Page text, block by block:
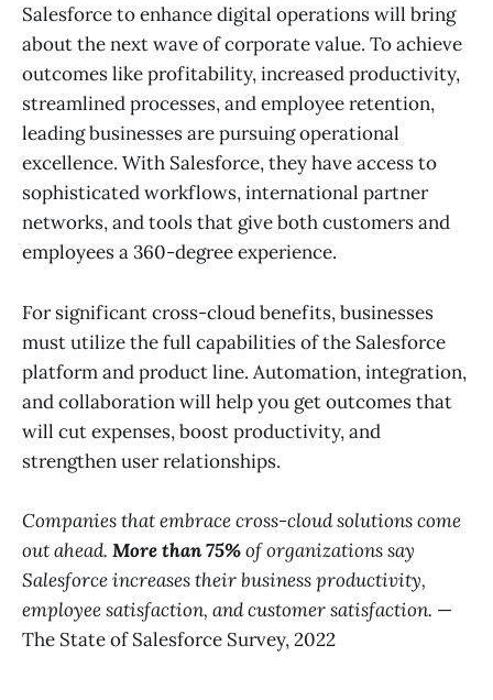
Salesforce to enhance digital operations will bring
about the next wave of corporate value. To achieve
outcomes like profitability, increased productivity,
streamlined processes, and employee retention,
leading businesses are pursuing operational
excellence. With Salesforce, they have access to
sophisticated workflows, international partner
networks, and tools that give both customers and
employees a 360-degree experience.
For significant cross-cloud benefits, businesses
must utilize the full capabilities of the Salesforce
platform and product line. Automation, integration,
and collaboration will help you get outcomes that
will cut expenses, boost productivity, and
strengthen user relationships.
Companies that embrace cross-cloud solutions come
out ahead. More than 75%of organizations say
Salesforce increases their business productivity,
employee satisfaction, and customer satisfaction. —
The State of Salesforce Survey, 2022